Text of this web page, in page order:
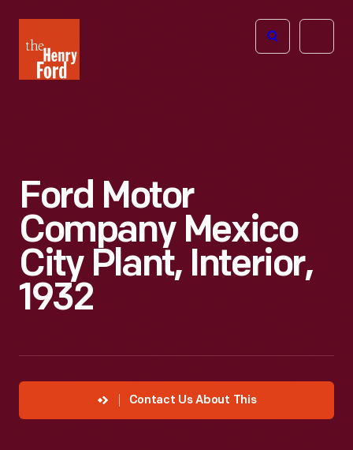
Henry
Ford
Open
Ford Motor
Company Mexico
City Plant, Interior,
1932
Contact Us About This